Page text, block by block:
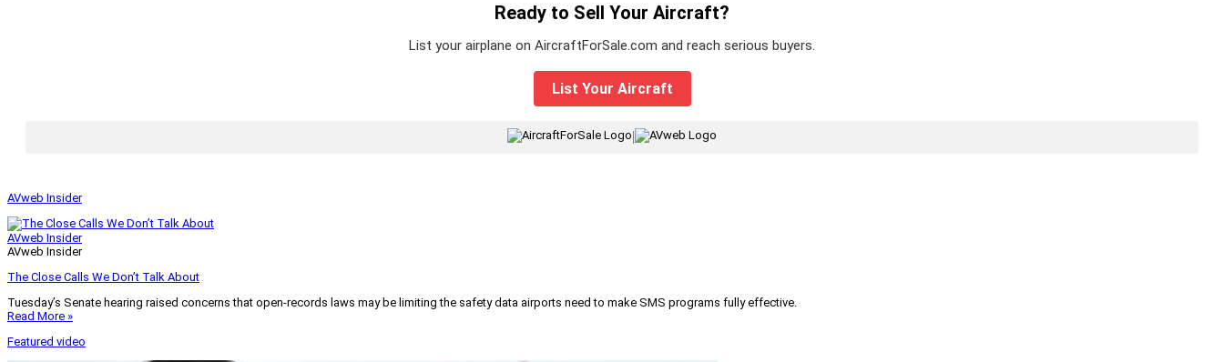
Ready to Sell Your Aircraft?
List your airplane on AircraftForSale.com and reach serious buyers.
List Your Aircraft
|
AVweb Insider
AVweb Insider
AVweb Insider
The Close Calls We Don’t Talk About
Tuesday’s Senate hearing raised concerns that open-records laws may be limiting the safety data airports need to make SMS programs fully effective.
Read More »
Featured video